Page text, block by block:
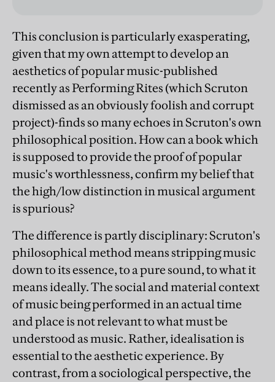
This conclusion is particularly exasperating,
given that my own attempt to develop an
aesthetics of popular music-published
recently as Performing Rites (which Scruton
dismissed as an obviously foolish and corrupt
project)-finds so many echoes in Scruton's own
philosophical position. How can a book which
is supposed to provide the proof of popular
music's worthlessness, confirm my belief that
the high/low distinction in musical argument
is spurious?
The difference is partly disciplinary: Scruton's
philosophical method means stripping music
down to its essence, to a pure sound, to what it
means ideally. The social and material context
of music being performed in an actual time
and place is not relevant to what must be
understood as music. Rather, idealisation is
essential to the aesthetic experience. By
contrast, from a sociological perspective, the